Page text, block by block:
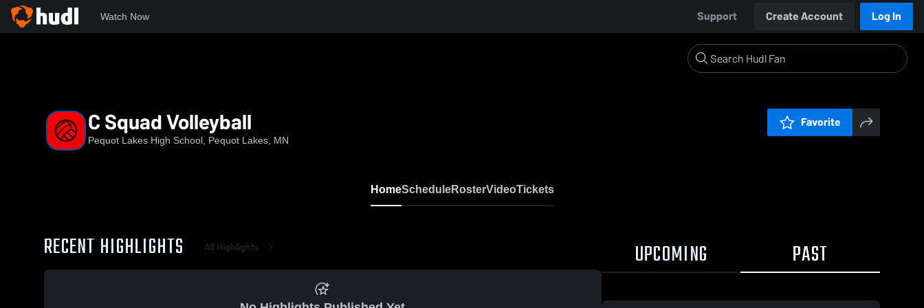
Watch Now Support Create Account Log In
C Squad Volleyball
Pequot Lakes High School, Pequot Lakes, MN
Favorite
HomeScheduleRosterVideoTickets
RECENT HIGHLIGHTS All Highlights UPCOMING PAST